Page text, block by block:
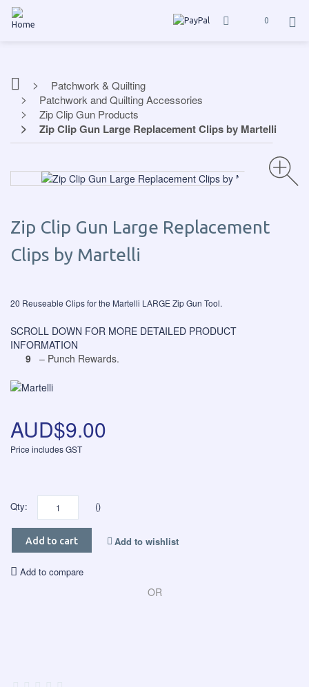
0
Patchwork & Quilting
Patchwork and Quilting Accessories
Zip Clip Gun Products
Zip Clip Gun Large Replacement Clips by Martelli
Zip Clip Gun Large Replacement
Clips by Martelli
20 Reuseable Clips for the Martelli LARGE Zip Gun Tool.
SCROLL DOWN FOR MORE DETAILED PRODUCT
INFORMATION
9 – Punch Rewards.
AUD$9.00
Price includes GST
Qty: ()
Add to cart Add to wishlist
Add to compare
OR